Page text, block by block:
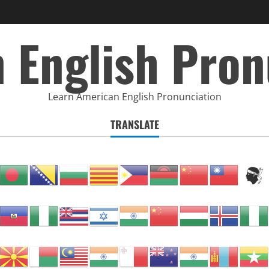
English
Learn American English Pronunciation
TRANSLATE